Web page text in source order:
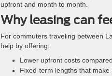
upfront and month to month.
Why leasing can
For commuters traveling between
help by offering:
Lower upfront costs
Fixed-term lengths that